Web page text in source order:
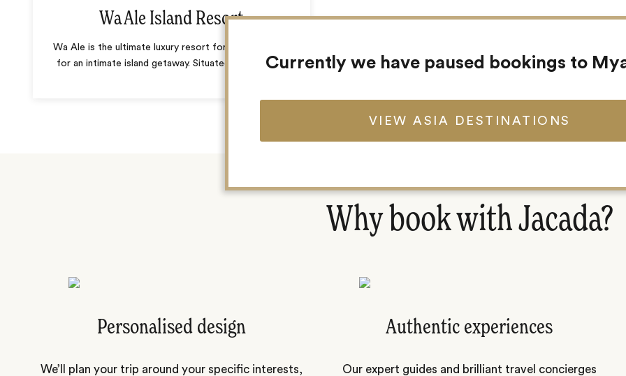
Wa Ale Island Resort
Wa Ale is the ultimate luxury resort for those looking
for an intimate island getaway. Situated within the…
Why book with Jacada?
Personalised design
We’ll plan your trip around your specific interests,
Authentic experiences
Our expert guides and brilliant travel concierges
Currently we have paused bookings to
VIEW ASIA DESTINATIONS